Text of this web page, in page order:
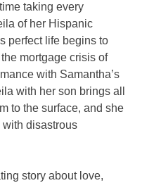
taking every
of her Hispanic
perfect life begins to
mortgage crisis of
with Samantha’s
with her son brings all
to the surface, and she
with disastrous
story about love,